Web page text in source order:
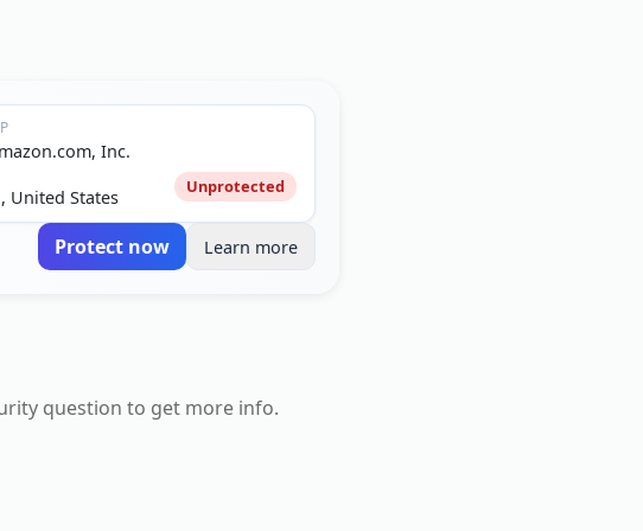
Inc.
United States Unprotected
Protect now Learn more
question to get more info.